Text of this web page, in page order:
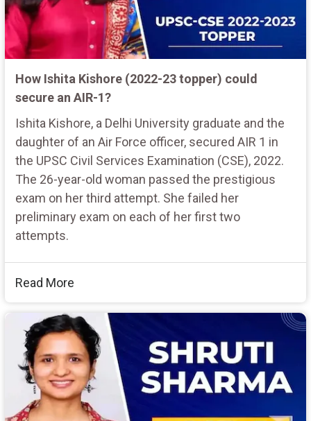
How Ishita Kishore (2022-23 topper) could
secure an AIR-1?
Ishita Kishore, a Delhi University graduate and the
daughter of an Air Force officer, secured AIR 1 in
the UPSC Civil Services Examination (CSE), 2022.
The 26-year-old woman passed the prestigious
exam on her third attempt. She failed her
preliminary exam on each of her first two
attempts.
Read More